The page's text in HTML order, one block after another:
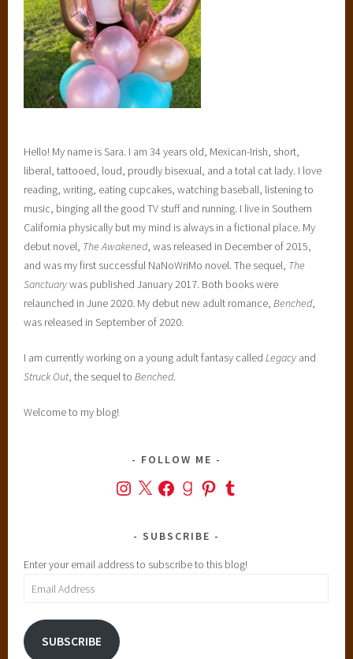
Hello! My name is Sara. I am 34 years old, Mexican-Irish, short,
liberal, tattooed, loud, proudly bisexual, and a total cat lady. I love
reading, writing, eating cupcakes, watching baseball, listening to
music, binging all the good TV stuff and running. I live in Southern
California physically but my mind is always in a fictional place. My
debut novel, The Awakened, was released in December of 2015,
and was my first successful NaNoWriMo novel. The sequel, The
Sanctuarywas published January 2017. Both books were
relaunched in June 2020. My debut new adult romance,Benched,
was released in September of 2020.
I am currently working on a young adult fantasy calledLegacy and
Struck Out, the sequel toBenched.
Welcome to my blog!
FOLLOW ME
Instagram
X FacebookGoodreads
PinterestTumblr
SUBSCRIBE
Enter your email address to subscribe to this blog!
Email
SUBSCRIBE